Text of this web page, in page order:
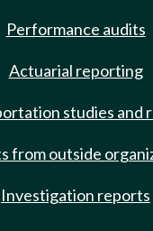
Performance audits
Actuarial reporting
studies and
from outside
Investigation reports